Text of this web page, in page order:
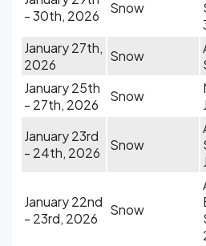
- 30th, 2026
Snow
January 27th,
2026
Snow
January 25th
- 27th, 2026
Snow
January 23rd
- 24th, 2026
Snow
January 22nd
- 23rd, 2026
Snow